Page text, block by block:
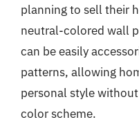
planning to sell their
neutral-colored wall
can be easily
patterns, allowing
personal style
color scheme.